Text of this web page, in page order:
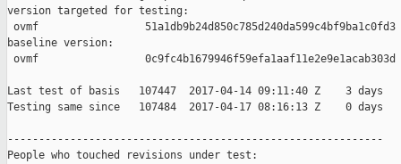
version targeted for testing:
ovmf                 51a1db9b24d850c785d240da599c4bf9ba1c0fd3
baseline version:
ovmf                 0c9fc4b1679946f59efa1aaf11e2e9e1acab303d
Last test of basis   107447  2017-04-14 09:11:40 Z    3 days
Testing same since   107484  2017-04-17 08:16:13 Z    0 days
------------------------------------------------------------
People who touched revisions under test: